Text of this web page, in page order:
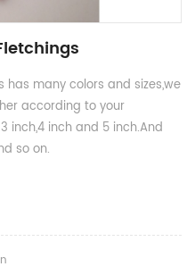
many colors and sizes,we
according to your
inch,4 inch and 5 inch.And
so on.